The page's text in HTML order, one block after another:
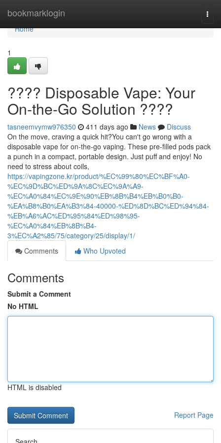
bookmarklogin
Home
Home
1
???? Disposable Vape: Your
On-the-Go Solution ????
tasneemvymw976350 411 days ago News
Discuss
On the move, craving a quick hit?You can't go wrong with a
disposable vape for on-the-go vaping. These pre-filled pods pack
a punch in a compact, portable design. Just puff and enjoy! No
need to stress about coils,
https://vapingzone.kr/product/%EC%99%80%EC%BF%A0-
%EC%9D%BC%ED%9A%8C%EC%9A%A9-
%EC%A0%84%EC%9E%90%EB%8B%B4%EB%B0%B0-
%EA%B8%B0%EA%B3%84-40000-%ED%8D%BC%ED%94%84-
%EB%A6%AC%ED%95%84%ED%98%95-
%EC%A0%84%EB%8B%B4-
3%EC%A2%85/75/category/25/display/1/
Comments
Who Upvoted
Comments
Submit a Comment
No HTML
HTML is disabled
Report Page